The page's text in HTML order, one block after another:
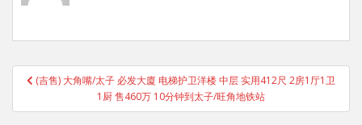
Post
navigation
(吉售) 大角嘴/太子 必发大廈 电梯护卫洋楼 中层 实用412尺 2房1厅1卫
1厨 售460万 10分钟到太子/旺角地铁站